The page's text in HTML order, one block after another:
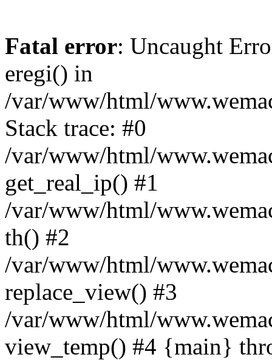
Fatal error: Uncaught
eregi() in
/var/www/html/
Stack trace: #0
/var/www/html/
get_real_ip() #1
/var/www/html/
th() #2
/var/www/html/
replace_view() #3
/var/www/html/
view_temp() #4 {main}